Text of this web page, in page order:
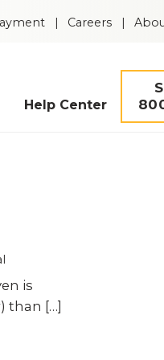
Careers
Fire & Life
Help Center
is
than […]